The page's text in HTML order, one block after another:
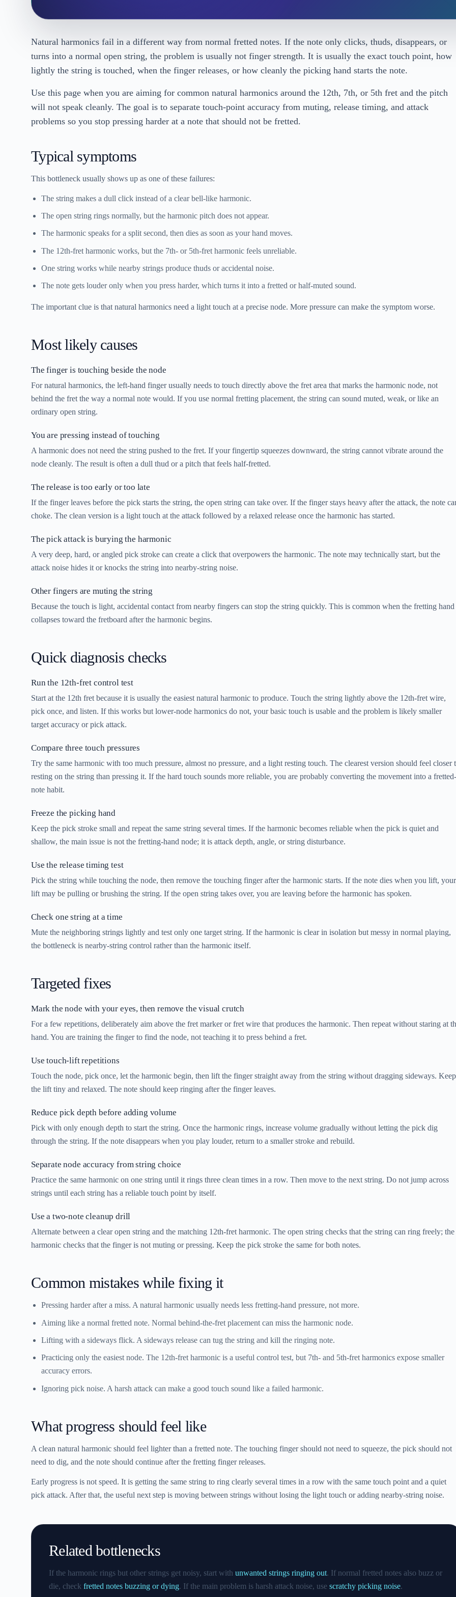
Natural harmonics fail in a different way from normal fretted notes. If the note only clicks, thuds, disappears, or
turns into a normal open string, the problem is usually not finger strength. It is usually the exact touch point, how
lightly the string is touched, when the finger releases, or how cleanly the picking hand starts the note.
Use this page when you are aiming for common natural harmonics around the 12th, 7th, or 5th fret and the pitch
will not speak cleanly. The goal is to separate touch-point accuracy from muting, release timing, and attack
problems so you stop pressing harder at a note that should not be fretted.
Typical symptoms
This bottleneck usually shows up as one of these failures:
The string makes a dull click instead of a clear bell-like harmonic.
The open string rings normally, but the harmonic pitch does not appear.
The harmonic speaks for a split second, then dies as soon as your hand moves.
The 12th-fret harmonic works, but the 7th- or 5th-fret harmonic feels unreliable.
One string works while nearby strings produce thuds or accidental noise.
The note gets louder only when you press harder, which turns it into a fretted or half-muted sound.
The important clue is that natural harmonics need a light touch at a precise node. More pressure can make the symptom worse.
Most likely causes
The finger is touching beside the node
For natural harmonics, the left-hand finger usually needs to touch directly above the fret area that marks the harmonic node, not
behind the fret the way a normal note would. If you use normal fretting placement, the string can sound muted, weak, or like an
ordinary open string.
You are pressing instead of touching
A harmonic does not need the string pushed to the fret. If your fingertip squeezes downward, the string cannot vibrate around the
node cleanly. The result is often a dull thud or a pitch that feels half-fretted.
The release is too early or too late
If the finger leaves before the pick starts the string, the open string can take over. If the finger stays heavy after the attack, the note
choke. The clean version is a light touch at the attack followed by a relaxed release once the harmonic has started.
The pick attack is burying the harmonic
A very deep, hard, or angled pick stroke can create a click that overpowers the harmonic. The note may technically start, but the
attack noise hides it or knocks the string into nearby-string noise.
Other fingers are muting the string
Because the touch is light, accidental contact from nearby fingers can stop the string quickly. This is common when the fretting hand
collapses toward the fretboard after the harmonic begins.
Quick diagnosis checks
Run the 12th-fret control test
Start at the 12th fret because it is usually the easiest natural harmonic to produce. Touch the string lightly above the 12th-fret wire,
pick once, and listen. If this works but lower-node harmonics do not, your basic touch is usable and the problem is likely smaller
target accuracy or pick attack.
Compare three touch pressures
Try the same harmonic with too much pressure, almost no pressure, and a light resting touch. The clearest version should feel closer
resting on the string than pressing it. If the hard touch sounds more reliable, you are probably converting the movement into a fretted-
note habit.
Freeze the picking hand
Keep the pick stroke small and repeat the same string several times. If the harmonic becomes reliable when the pick is quiet and
shallow, the main issue is not the fretting-hand node; it is attack depth, angle, or string disturbance.
Use the release timing test
Pick the string while touching the node, then remove the touching finger after the harmonic starts. If the note dies when you lift, your
lift may be pulling or brushing the string. If the open string takes over, you are leaving before the harmonic has spoken.
Check one string at a time
Mute the neighboring strings lightly and test only one target string. If the harmonic is clear in isolation but messy in normal playing,
the bottleneck is nearby-string control rather than the harmonic itself.
Targeted fixes
Mark the node with your eyes, then remove the visual crutch
For a few repetitions, deliberately aim above the fret marker or fret wire that produces the harmonic. Then repeat without staring at
hand. You are training the finger to find the node, not teaching it to press behind a fret.
Use touch-lift repetitions
Touch the node, pick once, let the harmonic begin, then lift the finger straight away from the string without dragging sideways. Keep
the lift tiny and relaxed. The note should keep ringing after the finger leaves.
Reduce pick depth before adding volume
Pick with only enough depth to start the string. Once the harmonic rings, increase volume gradually without letting the pick dig
through the string. If the note disappears when you play louder, return to a smaller stroke and rebuild.
Separate node accuracy from string choice
Practice the same harmonic on one string until it rings three clean times in a row. Then move to the next string. Do not jump across
strings until each string has a reliable touch point by itself.
Use a two-note cleanup drill
Alternate between a clear open string and the matching 12th-fret harmonic. The open string checks that the string can ring freely; the
harmonic checks that the finger is not muting or pressing. Keep the pick stroke the same for both notes.
Common mistakes while fixing it
Pressing harder after a miss. A natural harmonic usually needs less fretting-hand pressure, not more.
Aiming like a normal fretted note. Normal behind-the-fret placement can miss the harmonic node.
Lifting with a sideways flick. A sideways release can tug the string and kill the ringing note.
Practicing only the easiest node. The 12th-fret harmonic is a useful control test, but 7th- and 5th-fret harmonics expose smaller
accuracy errors.
Ignoring pick noise. A harsh attack can make a good touch sound like a failed harmonic.
What progress should feel like
A clean natural harmonic should feel lighter than a fretted note. The touching finger should not need to squeeze, the pick should not
need to dig, and the note should continue after the fretting finger releases.
Early progress is not speed. It is getting the same string to ring clearly several times in a row with the same touch point and a quiet
pick attack. After that, the useful next step is moving between strings without losing the light touch or adding nearby-string noise.
Related bottlenecks
If the harmonic rings but other strings get noisy, start with unwanted strings ringing out. If normal fretted notes also buzz or
die, check fretted notes buzzing or dying. If the main problem is harsh attack noise, use scratchy picking noise.